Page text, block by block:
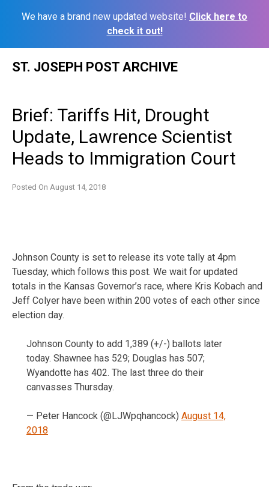
We have a brand new updated website! Click here to
check it out!
ST. JOSEPH POST ARCHIVE
Brief: Tariffs Hit, Drought
Update, Lawrence Scientist
Heads to Immigration Court
Posted On August 14, 2018
Johnson County is set to release its vote tally at 4pm
Tuesday, which follows this post. We wait for updated
totals in the Kansas Governor’s race, where Kris Kobach and
Jeff Colyer have been within 200 votes of each other since
election day.
Johnson County to add 1,389 (+/-) ballots later
today. Shawnee has 529; Douglas has 507;
Wyandotte has 402. The last three do their
canvasses Thursday.
— Peter Hancock (@LJWpqhancock) August 14,
2018